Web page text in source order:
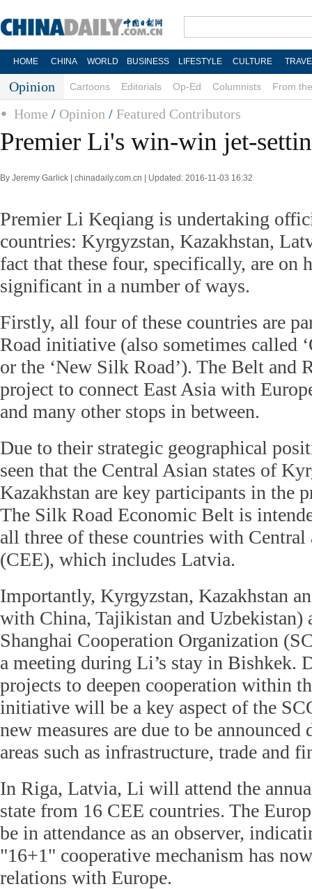
HOME CHINA WORLD BUSINESS LIFESTYLE CULTURE
Opinion Cartoons Editorials Op-Ed Columnists From
Home / Opinion / Featured Contributors
Premier Li's win-win jet-
By Jeremy Garlick | chinadaily.com.cn | Updated: 2016-11-03 16:32
Premier Li Keqiang is undertaking
countries: Kyrgyzstan, Kazakhstan,
fact that these four, specifically, are on
significant in a number of ways.
Firstly, all four of these countries are
Road initiative (also sometimes called
or the ‘New Silk Road’). The Belt and
project to connect East Asia with
and many other stops in between.
Due to their strategic geographical
seen that the Central Asian states of
Kazakhstan are key participants in the
The Silk Road Economic Belt is
all three of these countries with Central
(CEE), which includes Latvia.
Importantly, Kyrgyzstan, Kazakhstan
with China, Tajikistan and Uzbekistan)
Shanghai Cooperation Organization
a meeting during Li’s stay in Bishkek.
projects to deepen cooperation within
initiative will be a key aspect of the
new measures are due to be
areas such as infrastructure, trade and
In Riga, Latvia, Li will attend the
state from 16 CEE countries. The
be in attendance as an observer,
"16+1" cooperative mechanism has
relations with Europe.